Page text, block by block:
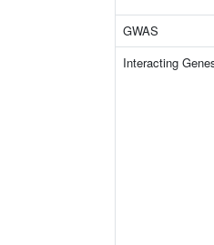
GWAS
Interacting